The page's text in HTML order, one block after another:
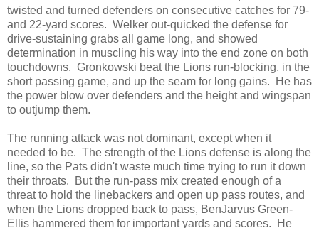
twisted and turned defenders on consecutive catches for 79-
and 22-yard scores. Welker out-quicked the defense for
drive-sustaining grabs all game long, and showed
determination in muscling his way into the end zone on both
touchdowns. Gronkowski beat the Lions run-blocking, in the
short passing game, and up the seam for long gains. He has
the power blow over defenders and the height and wingspan
to outjump them.
The running attack was not dominant, except when it
needed to be. The strength of the Lions defense is along the
line, so the Pats didn't waste much time trying to run it down
their throats. But the run-pass mix created enough of a
threat to hold the linebackers and open up pass routes, and
when the Lions dropped back to pass, BenJarvus Green-
Ellis hammered them for important yards and scores. He